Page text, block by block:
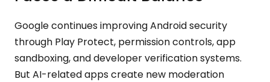
Google continues improving Android security
through Play Protect, permission controls, app
sandboxing, and developer verification systems.
But AI-related apps create new moderation